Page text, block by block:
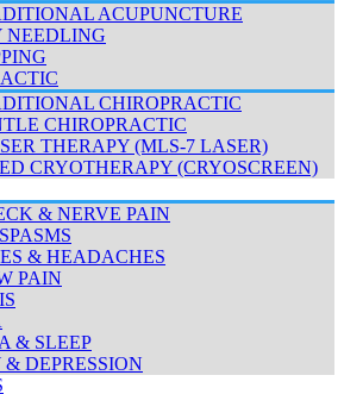
ACUPUNCTURE
NEEDLING
CHIROPRACTIC
CHIROPRACTIC
THERAPY (MLS-7 LASER)
CRYOTHERAPY (CRYOSCREEN)
& NERVE PAIN
& HEADACHES
PAIN
& SLEEP
DEPRESSION